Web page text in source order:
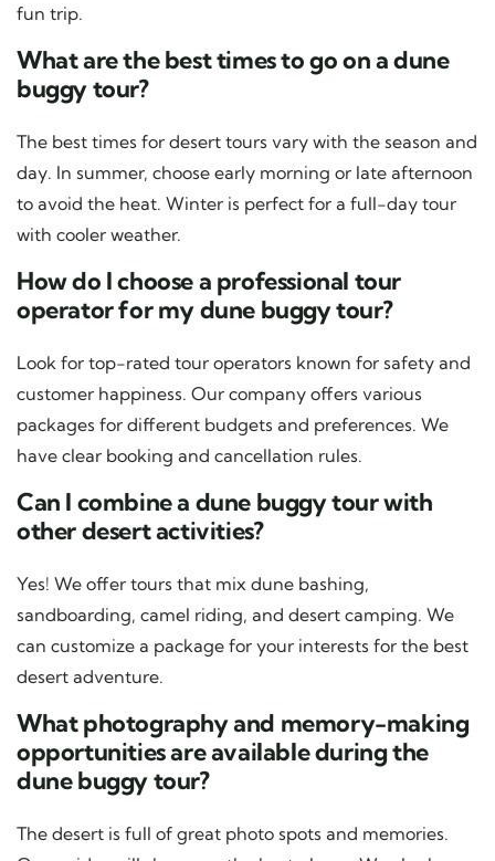
fun trip.
What are the best times to go on a dune
buggy tour?
The best times for desert tours vary with the season and
day. In summer, choose early morning or late afternoon
to avoid the heat. Winter is perfect for a full-day tour
with cooler weather.
How do I choose a professional tour
operator for my dune buggy tour?
Look for top-rated tour operators known for safety and
customer happiness. Our company offers various
packages for different budgets and preferences. We
have clear booking and cancellation rules.
Can I combine a dune buggy tour with
other desert activities?
Yes! We offer tours that mix dune bashing,
sandboarding, camel riding, and desert camping. We
can customize a package for your interests for the best
desert adventure.
What photography and memory-making
opportunities are available during the
dune buggy tour?
The desert is full of great photo spots and memories.